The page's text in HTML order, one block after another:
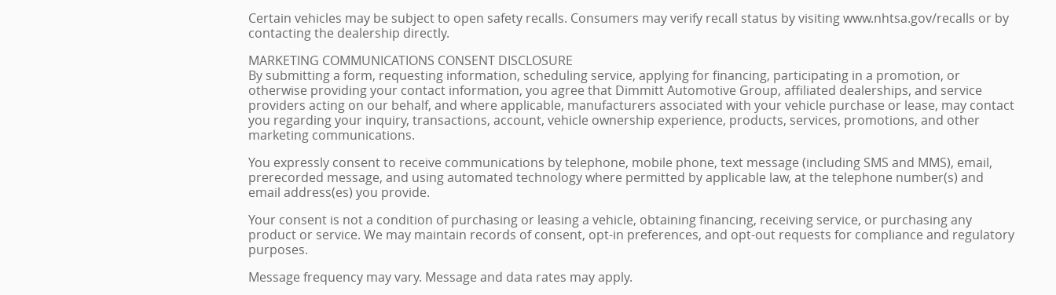
Certain vehicles may be subject to open safety recalls. Consumers may verify recall status by visiting www.nhtsa.gov/recalls or by
contacting the dealership directly.
MARKETING COMMUNICATIONS CONSENT DISCLOSURE
By submitting a form, requesting information, scheduling service, applying for financing, participating in a promotion, or
otherwise providing your contact information, you agree that Dimmitt Automotive Group, affiliated dealerships, and service
providers acting on our behalf, and where applicable, manufacturers associated with your vehicle purchase or lease, may contact
you regarding your inquiry, transactions, account, vehicle ownership experience, products, services, promotions, and other
marketing communications.
You expressly consent to receive communications by telephone, mobile phone, text message (including SMS and MMS), email,
prerecorded message, and using automated technology where permitted by applicable law, at the telephone number(s) and
email address(es) you provide.
Your consent is not a condition of purchasing or leasing a vehicle, obtaining financing, receiving service, or purchasing any
product or service. We may maintain records of consent, opt-in preferences, and opt-out requests for compliance and regulatory
purposes.
Message frequency may vary. Message and data rates may apply.